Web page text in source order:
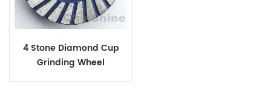
4 Stone Diamond Cup
Grinding Wheel